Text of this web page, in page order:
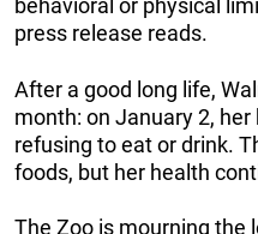
behavioral or physical
press release reads.
After a good long life,
month: on January 2,
refusing to eat or drink.
foods, but her health
The Zoo is mourning the